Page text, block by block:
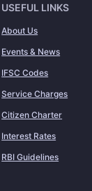
USEFUL LINKS
About Us
Events & News
IFSC Codes
Service Charges
Citizen Charter
Interest Rates
RBI Guidelines